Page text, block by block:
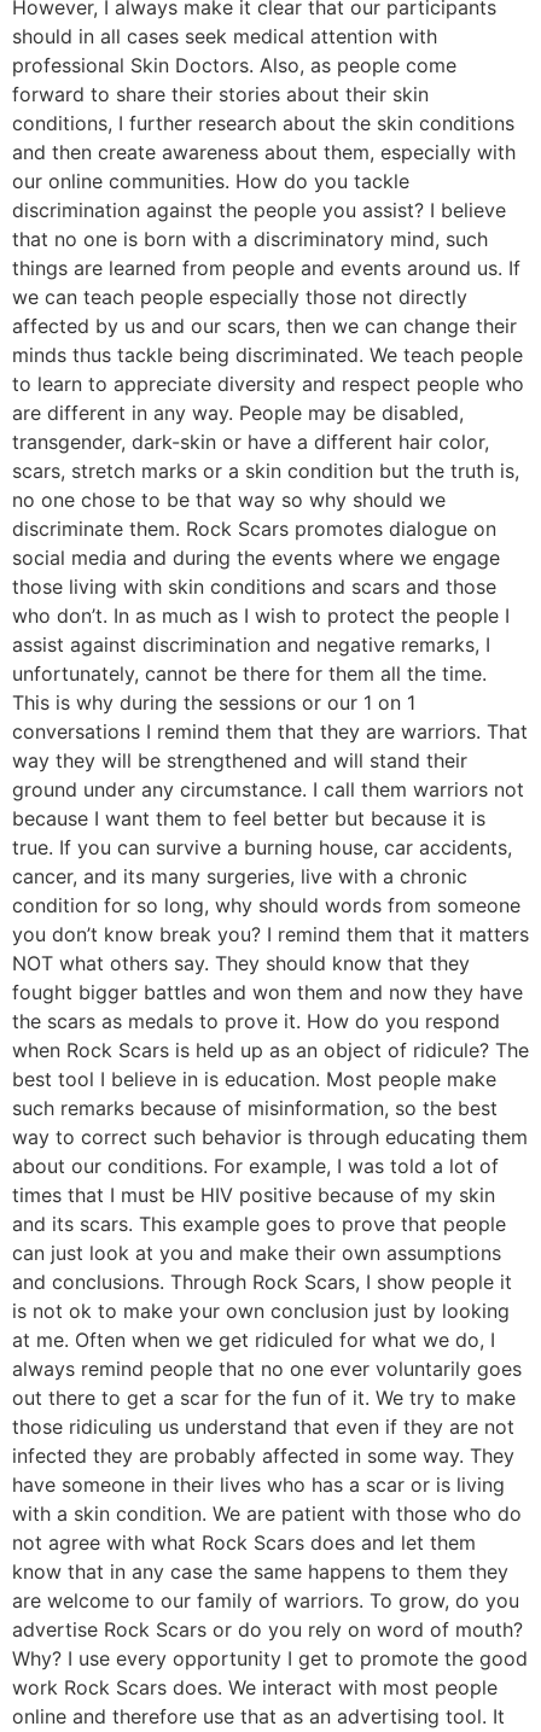
However, I always make it clear that our participants
should in all cases seek medical attention with
professional Skin Doctors. Also, as people come
forward to share their stories about their skin
conditions, I further research about the skin conditions
and then create awareness about them, especially with
our online communities. How do you tackle
discrimination against the people you assist? I believe
that no one is born with a discriminatory mind, such
things are learned from people and events around us. If
we can teach people especially those not directly
affected by us and our scars, then we can change their
minds thus tackle being discriminated. We teach people
to learn to appreciate diversity and respect people who
are different in any way. People may be disabled,
transgender, dark-skin or have a different hair color,
scars, stretch marks or a skin condition but the truth is,
no one chose to be that way so why should we
discriminate them. Rock Scars promotes dialogue on
social media and during the events where we engage
those living with skin conditions and scars and those
who don’t. In as much as I wish to protect the people I
assist against discrimination and negative remarks, I
unfortunately, cannot be there for them all the time.
This is why during the sessions or our 1 on 1
conversations I remind them that they are warriors. That
way they will be strengthened and will stand their
ground under any circumstance. I call them warriors not
because I want them to feel better but because it is
true. If you can survive a burning house, car accidents,
cancer, and its many surgeries, live with a chronic
condition for so long, why should words from someone
you don’t know break you? I remind them that it matters
NOT what others say. They should know that they
fought bigger battles and won them and now they have
the scars as medals to prove it. How do you respond
when Rock Scars is held up as an object of ridicule? The
best tool I believe in is education. Most people make
such remarks because of misinformation, so the best
way to correct such behavior is through educating them
about our conditions. For example, I was told a lot of
times that I must be HIV positive because of my skin
and its scars. This example goes to prove that people
can just look at you and make their own assumptions
and conclusions. Through Rock Scars, I show people it
is not ok to make your own conclusion just by looking
at me. Often when we get ridiculed for what we do, I
always remind people that no one ever voluntarily goes
out there to get a scar for the fun of it. We try to make
those ridiculing us understand that even if they are not
infected they are probably affected in some way. They
have someone in their lives who has a scar or is living
with a skin condition. We are patient with those who do
not agree with what Rock Scars does and let them
know that in any case the same happens to them they
are welcome to our family of warriors. To grow, do you
advertise Rock Scars or do you rely on word of mouth?
Why? I use every opportunity I get to promote the good
work Rock Scars does. We interact with most people
online and therefore use that as an advertising tool. It